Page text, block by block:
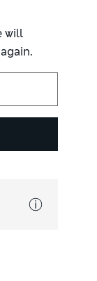
will